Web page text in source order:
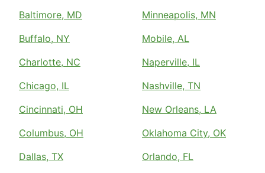
Baltimore, MD
Buffalo, NY
Charlotte, NC
Chicago, IL
Cincinnati, OH
Columbus, OH
Dallas, TX
Minneapolis, MN
Mobile, AL
Naperville, IL
Nashville, TN
New Orleans, LA
Oklahoma City, OK
Orlando, FL